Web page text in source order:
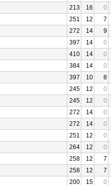
213 16
0
251 12
7
272 14
9
397 14
0
410 14
0
384 14
0
397 10
8
245 12
0
245 12
0
272 14
0
272 14
0
251 12
0
264 12
0
258 12
7
258 12
7
200 15
0